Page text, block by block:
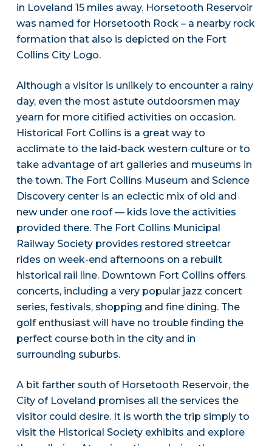
in Loveland 15 miles away. Horsetooth Reservoir
was named for Horsetooth Rock – a nearby rock
formation that also is depicted on the Fort
Collins City Logo.
Although a visitor is unlikely to encounter a rainy
day, even the most astute outdoorsmen may
yearn for more citified activities on occasion.
Historical Fort Collins is a great way to
acclimate to the laid-back western culture or to
take advantage of art galleries and museums in
the town. The Fort Collins Museum and Science
Discovery center is an eclectic mix of old and
new under one roof — kids love the activities
provided there. The Fort Collins Municipal
Railway Society provides restored streetcar
rides on week-end afternoons on a rebuilt
historical rail line. Downtown Fort Collins offers
concerts, including a very popular jazz concert
series, festivals, shopping and fine dining. The
golf enthusiast will have no trouble finding the
perfect course both in the city and in
surrounding suburbs.
A bit farther south of Horsetooth Reservoir, the
City of Loveland promises all the services the
visitor could desire. It is worth the trip simply to
visit the Historical Society exhibits and explore